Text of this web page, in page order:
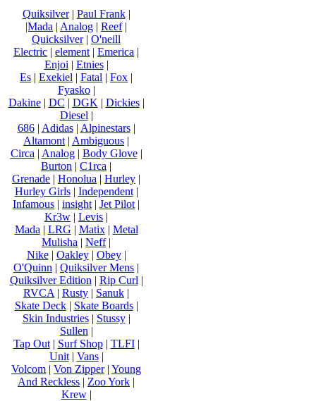
Quiksilver| Paul Frank|
|Mada | Analog | Reef|
Quicksilver| O'neill
Electric | element | Emerica |
Enjoi | Etnies|
Es | Exekiel | Fatal | Fox |
Fyasko|
Dakine| DC | DGK | Dickies|
Diesel |
686| Adidas| Alpinestars|
Altamont | Ambiguous |
Circa | Analog| Body Glove|
Burton | C1rca |
Grenade | Honolua | Hurley |
Hurley Girls| Independent|
Infamous | insight | Jet Pilot |
Kr3w | Levis |
Mada | LRG | Matix| Metal
Mulisha | Neff|
Nike| Oakley| Obey|
O'Quinn | Quiksilver Mens |
Quiksilver Edition | Rip Curl |
RVCA | Rusty | Sanuk |
Skate Deck| Skate Boards|
Skin Industries| Stussy|
Sullen |
Tap Out| Surf Shop| TLFI|
Unit| Vans|
Volcom | Von Zipper| Young
And Reckless | Zoo York |
Krew|